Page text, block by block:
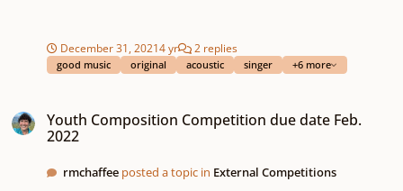
step back and just dance, you've lived in my heart Come back to
me, I'mma do you right and treat you like a queen Verse2: Is that
really you appreciate, is that really you admire, is that really you
fancy, is that really you dig, is that really you dream of Well I
don't think you make it clear Pre-chorus: God knows I'm striving
to change a little bit yeah You should've known me better,
music "
December 31, 20214 yr 2 replies
good music original acoustic singer +6 more
Youth Composition Competition due date Feb.
2022
rmchaffee posted a topic in External Competitions